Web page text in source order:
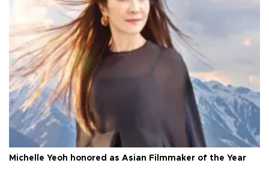
Michelle Yeoh honored as Asian Filmmaker of the Year